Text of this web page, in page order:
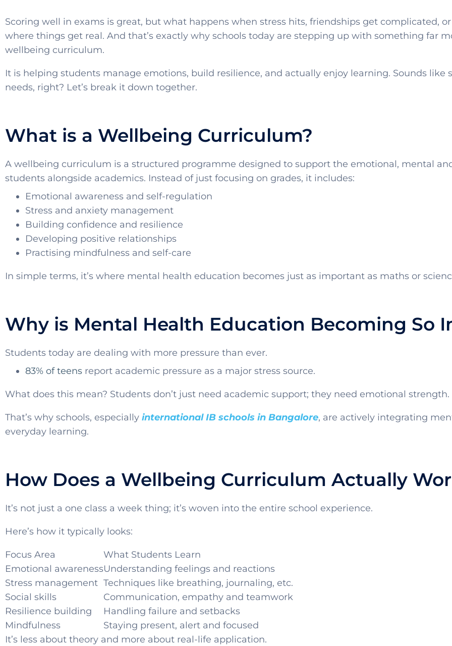
Scoring well in exams is great, but what happens when stress hits, friendships get complicated,
where things get real. And that’s exactly why schools today are stepping up with something far
wellbeing curriculum.
It is helping students manage emotions, build resilience, and actually enjoy learning. Sounds like
needs, right? Let’s break it down together.
What is a Wellbeing Curriculum?
A wellbeing curriculum is a structured programme designed to support the emotional, mental
students alongside academics. Instead of just focusing on grades, it includes:
Emotional awareness and self-regulation
Stress and anxiety management
Building confidence and resilience
Developing positive relationships
Practising mindfulness and self-care
In simple terms, it’s where mental health education becomes just as important as maths or
Why is Mental Health Education Becoming So
Students today are dealing with more pressure than ever.
83% of teens report academic pressure as a major stress source.
What does this mean? Students don’t just need academic support; they need emotional strength.
That’s why schools, especially international IB schools in Bangalore, are actively integrating
everyday learning.
How Does a Wellbeing Curriculum Actually
It’s not just a one class a week thing; it’s woven into the entire school experience.
Here’s how it typically looks:
Focus Area
What Students Learn
Emotional awarenessUnderstanding feelings and reactions
Stress management Techniques like breathing, journaling, etc.
Social skills
Communication, empathy and teamwork
Resilience building
Handling failure and setbacks
Mindfulness
Staying present, alert and focused
It’s less about theory and more about real-life application.